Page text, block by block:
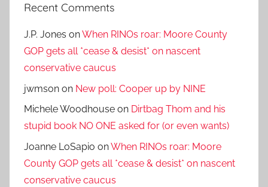
Recent Comments
J.P. Jones onWhen RINOs roar: Moore County
GOP gets all *cease & desist* on nascent
conservative caucus
jwmson on New poll: Cooper up by NINE
Michele Woodhouse on Dirtbag Thom and his
stupid book NO ONE asked for (or even wants)
Joanne LoSapio onWhen RINOs roar: Moore
County GOP gets all *cease & desist* on nascent
conservative caucus